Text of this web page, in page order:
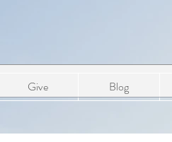
Give Blog